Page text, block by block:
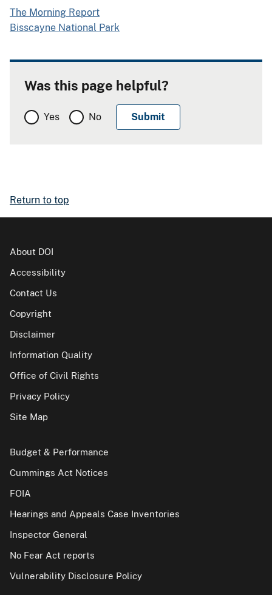
The Morning Report
Bisscayne National Park
Was this page helpful?
Yes No
Return to top
About DOI
Accessibility
Contact Us
Copyright
Disclaimer
Information Quality
Office of Civil Rights
Privacy Policy
Site Map
Budget & Performance
Cummings Act Notices
FOIA
Hearings and Appeals Case Inventories
Inspector General
No Fear Act reports
Vulnerability Disclosure Policy